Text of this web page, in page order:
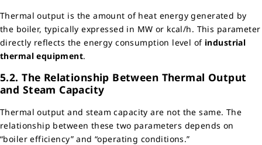
Thermal output is the amount of heat energy generated by
the boiler, typically expressed in MW or kcal/h. This parameter
directly reflects the energy consumption level of industrial
thermal equipment.
5.2. The Relationship Between Thermal Output
and Steam Capacity
Thermal output and steam capacity are not the same. The
relationship between these two parameters depends on
“boiler efficiency” and “operating conditions.”